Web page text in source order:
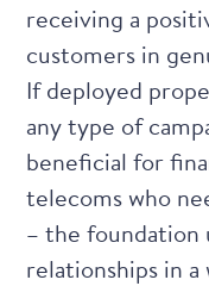
receiving a
customers in
If deployed
any type of
beneficial for
telecoms who
– the foundation
relationships in